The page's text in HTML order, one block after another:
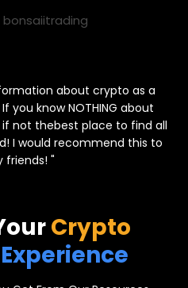
bonsaiitrading
about crypto as a
you know NOTHING about
not thebest place to find all
I would recommend this to
friends! "
Crypto
Experience